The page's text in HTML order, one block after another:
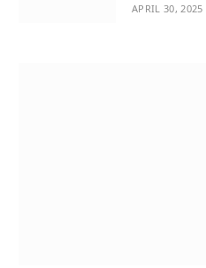
APRIL 30, 2025